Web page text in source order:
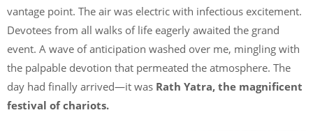
vantage point. The air was electric with infectious excitement.
Devotees from all walks of life eagerly awaited the grand
event. A wave of anticipation washed over me, mingling with
the palpable devotion that permeated the atmosphere. The
day had finally arrived—it was Rath Yatra, the magnificent
festival of chariots.